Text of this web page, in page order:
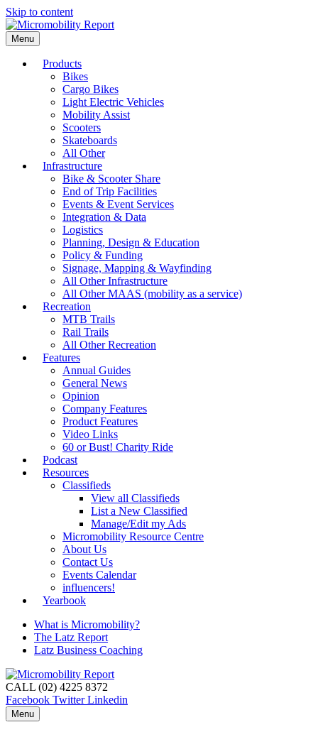
Skip to content
Menu
Products
Bikes
Cargo Bikes
Light Electric Vehicles
Mobility Assist
Scooters
Skateboards
All Other
Infrastructure
Bike & Scooter Share
End of Trip Facilities
Events & Event Services
Integration & Data
Logistics
Planning, Design & Education
Policy & Funding
Signage, Mapping & Wayfinding
All Other Infrastructure
All Other MAAS (mobility as a service)
Recreation
MTB Trails
Rail Trails
All Other Recreation
Features
Annual Guides
General News
Opinion
Company Features
Product Features
Video Links
60 or Bust! Charity Ride
Podcast
Resources
Classifieds
View all Classifieds
List a New Classified
Manage/Edit my Ads
Micromobility Resource Centre
About Us
Contact Us
Events Calendar
influencers!
Yearbook
What is Micromobility?
The Latz Report
Latz Business Coaching
CALL (02) 4225 8372
Facebook Twitter Linkedin
Menu